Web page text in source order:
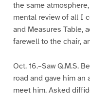
the same
mental review of all I
and Measures Table,
farewell to the chair,
Oct. 16.–Saw Q.M.S.
road and gave him
meet him. Asked